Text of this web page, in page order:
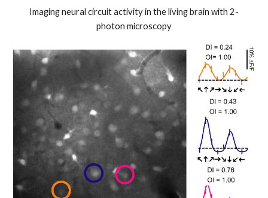
Imaging neural circuit activity in the living brain with 2-
photon microscopy